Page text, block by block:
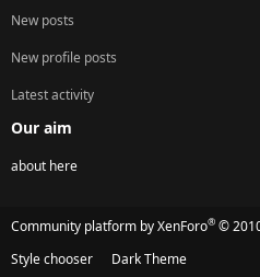
New posts
New profile posts
Latest activity
Our aim
about here
Community platform by XenForo® ©
Style chooser
Dark Theme